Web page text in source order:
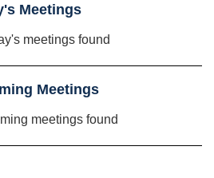
Meetings
meetings found
Meetings
meetings found